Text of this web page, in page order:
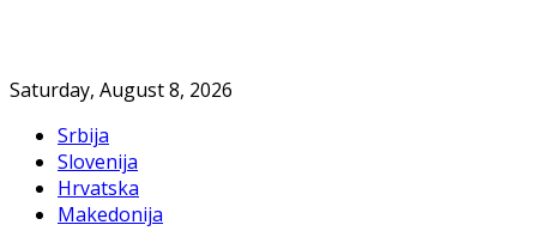
Saturday, August 8, 2026
Srbija
Slovenija
Hrvatska
Makedonija